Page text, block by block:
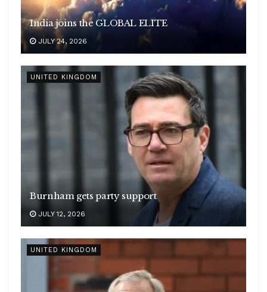
India joins the GLOBAL ELITE
JULY 24, 2026
UNITED KINGDOM
Burnham gets party support
JULY 12, 2026
UNITED KINGDOM